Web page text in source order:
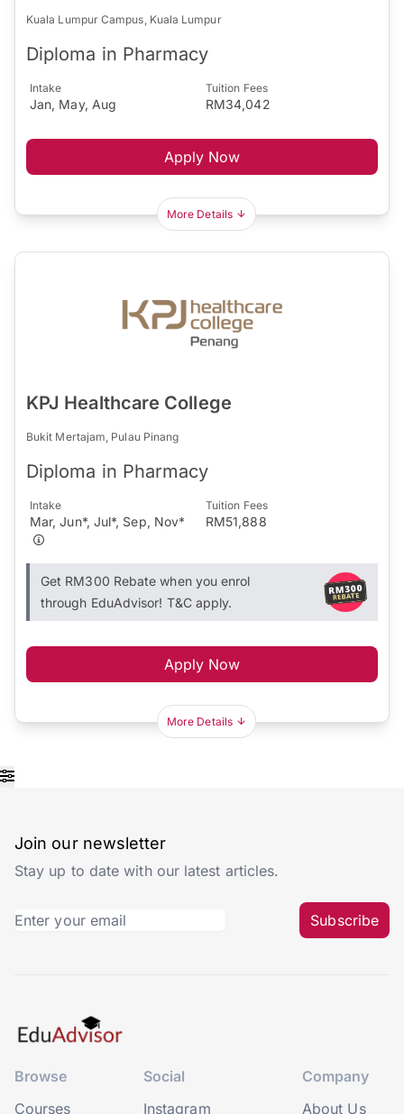
Kuala Lumpur Campus, Kuala Lumpur
Diploma in Pharmacy
Intake
Jan, May, Aug
Tuition Fees
RM34,042
Apply Now
More Details
KPJ Healthcare College
Bukit Mertajam, Pulau Pinang
Diploma in Pharmacy
Intake
Mar, Jun*, Jul*, Sep, Nov*
Tuition Fees
RM51,888
Get RM300 Rebate when you enrol
through EduAdvisor! T&C apply.
Apply Now
More Details
Join our newsletter
Stay up to date with our latest articles.
Subscribe
Browse
Courses
Social
Instagram
Company
About Us